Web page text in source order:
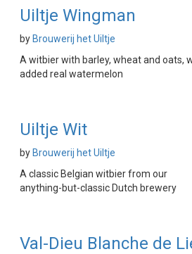
Uiltje Wingman
by Brouwerij het Uiltje
A witbier with barley, wheat and oats,
added real watermelon
Uiltje Wit
by Brouwerij het Uiltje
A classic Belgian witbier from our
anything-but-classic Dutch brewery
Val-Dieu Blanche de